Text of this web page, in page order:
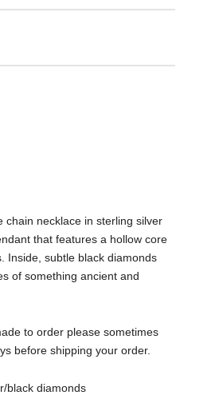
chain necklace in sterling silver
that features a hollow core
Inside, subtle black diamonds
of something ancient and
to order please sometimes
before shipping your order.
black diamonds